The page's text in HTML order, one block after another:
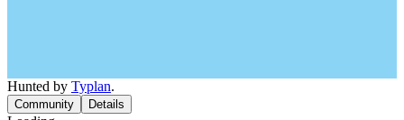
Hunted by Typlan.
Community Details